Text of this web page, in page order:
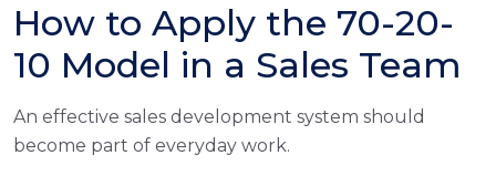
How to Apply the 70-20-
10 Model in a Sales Team
An effective sales development system should
become part of everyday work.